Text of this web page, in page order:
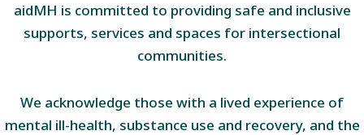
aidMH is committed to providing safe and inclusive
supports, services and spaces for intersectional
communities.
We acknowledge those with a lived experience of
mental ill-health, substance use and recovery, and the